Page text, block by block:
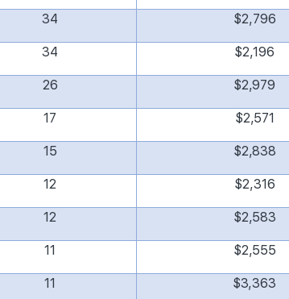
34 $2,796
34 $2,196
26 $2,979
17 $2,571
15 $2,838
12 $2,316
12 $2,583
11 $2,555
11 $3,363